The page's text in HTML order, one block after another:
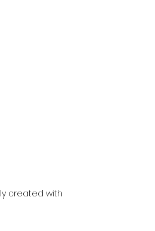
created with